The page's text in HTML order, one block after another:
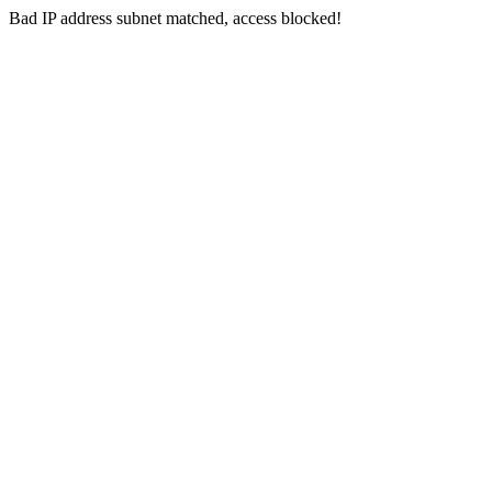
Bad IP address subnet matched, access blocked!